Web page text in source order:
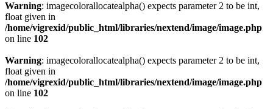
Warning: imagecolorallocatealpha() expects parameter 2 to be int,
float given in
/home/vigrexid/public_html/libraries/nextend/image/image.php
on line 102
Warning: imagecolorallocatealpha() expects parameter 2 to be int,
float given in
/home/vigrexid/public_html/libraries/nextend/image/image.php
on line 102